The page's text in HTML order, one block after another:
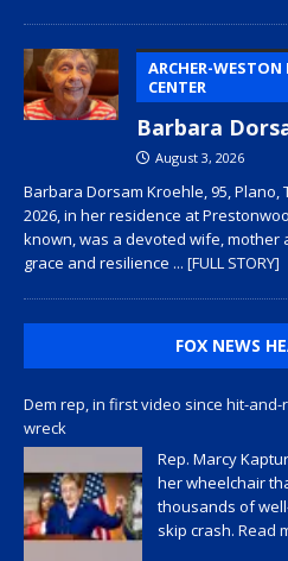
ARCHER-
CENTER
Barbara
August 3, 2026
Barbara Dorsam Kroehle, 95, Plano,
2026, in her residence at
known, was a devoted wife,
grace and resilience ... [FULL STORY]
FOX NEWS
Dem rep, in first video since hit-
wreck
Rep. Marcy
her wheelchair
thousands of
skip crash. Read